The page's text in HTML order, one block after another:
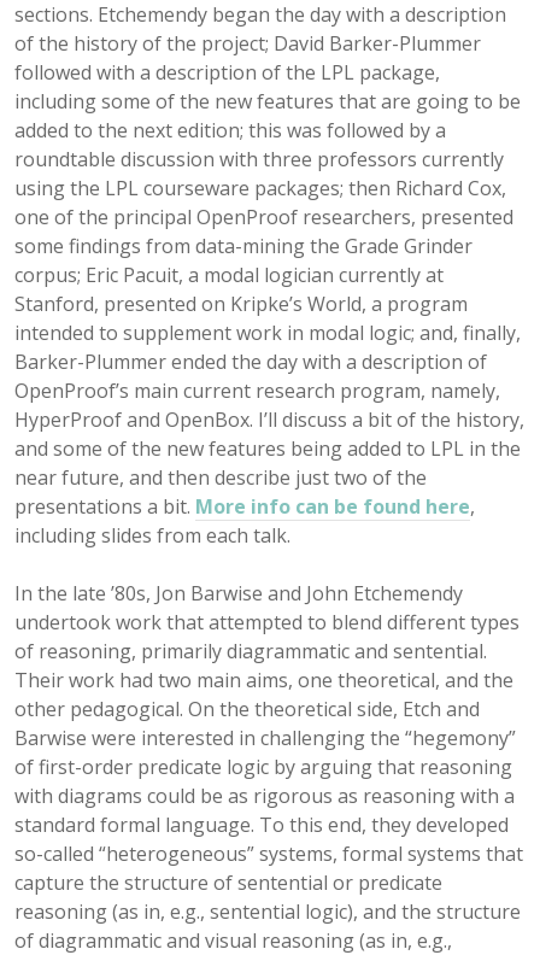
sections. Etchemendy began the day with a description
of the history of the project; David Barker-Plummer
followed with a description of the LPL package,
including some of the new features that are going to be
added to the next edition; this was followed by a
roundtable discussion with three professors currently
using the LPL courseware packages; then Richard Cox,
one of the principal OpenProof researchers, presented
some findings from data-mining the Grade Grinder
corpus; Eric Pacuit, a modal logician currently at
Stanford, presented on Kripke’s World, a program
intended to supplement work in modal logic; and, finally,
Barker-Plummer ended the day with a description of
OpenProof’s main current research program, namely,
HyperProof and OpenBox. I’ll discuss a bit of the history,
and some of the new features being added to LPL in the
near future, and then describe just two of the
presentations a bit. More info can be found here,
including slides from each talk.
In the late ’80s, Jon Barwise and John Etchemendy
undertook work that attempted to blend different types
of reasoning, primarily diagrammatic and sentential.
Their work had two main aims, one theoretical, and the
other pedagogical. On the theoretical side, Etch and
Barwise were interested in challenging the “hegemony”
of first-order predicate logic by arguing that reasoning
with diagrams could be as rigorous as reasoning with a
standard formal language. To this end, they developed
so-called “heterogeneous” systems, formal systems that
capture the structure of sentential or predicate
reasoning (as in, e.g., sentential logic), and the structure
of diagrammatic and visual reasoning (as in, e.g.,